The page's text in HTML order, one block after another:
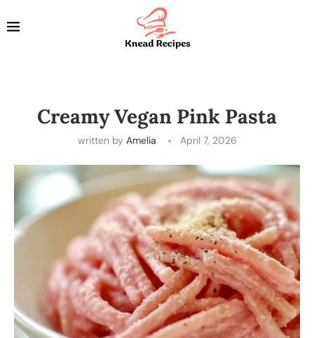
Creamy Vegan Pink Pasta
written by Amelia April 7, 2026